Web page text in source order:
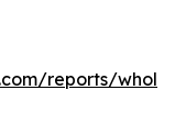
reports/whole-